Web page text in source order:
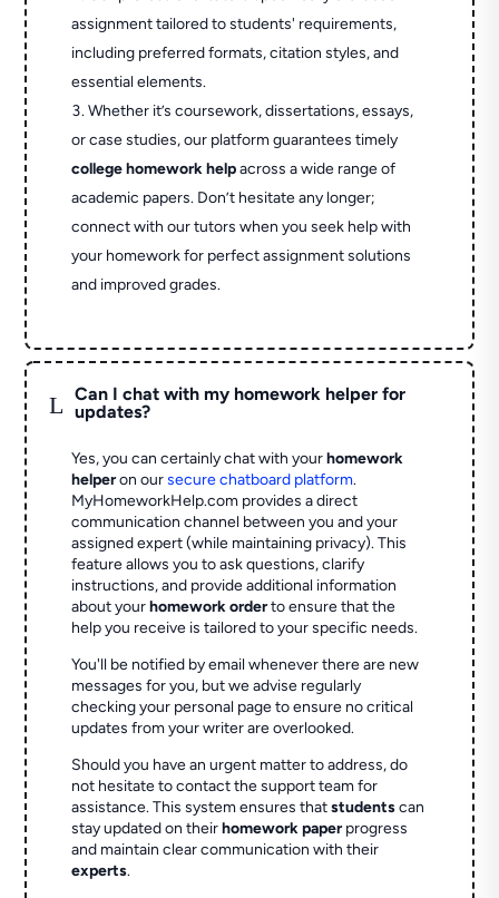
assignment tailored to students' requirements,
including preferred formats, citation styles, and
essential elements.
Whether it’s coursework, dissertations, essays,
or case studies, our platform guarantees timely
college homework helpacross a wide range of
academic papers. Don’t hesitate any longer;
connect with our tutors when you seek help with
your homework for perfect assignment solutions
and improved grades.
L
Can I chat with my homework helper for
updates?
Yes, you can certainly chat with yourhomework
helperon oursecure chatboard platform.
MyHomeworkHelp.com provides a direct
communication channel between you and your
assigned expert (while maintaining privacy). This
feature allows you to ask questions, clarify
instructions, and provide additional information
about yourhomework orderto ensure that the
help you receive is tailored to your specific needs.
You'll be notified by email whenever there are new
messages for you, but we advise regularly
checking your personal page to ensure no critical
updates from your writer are overlooked.
Should you have an urgent matter to address, do
not hesitate to contact the support team for
assistance. This system ensures thatstudentscan
stay updated on theirhomework paperprogress
and maintain clear communication with their
experts.